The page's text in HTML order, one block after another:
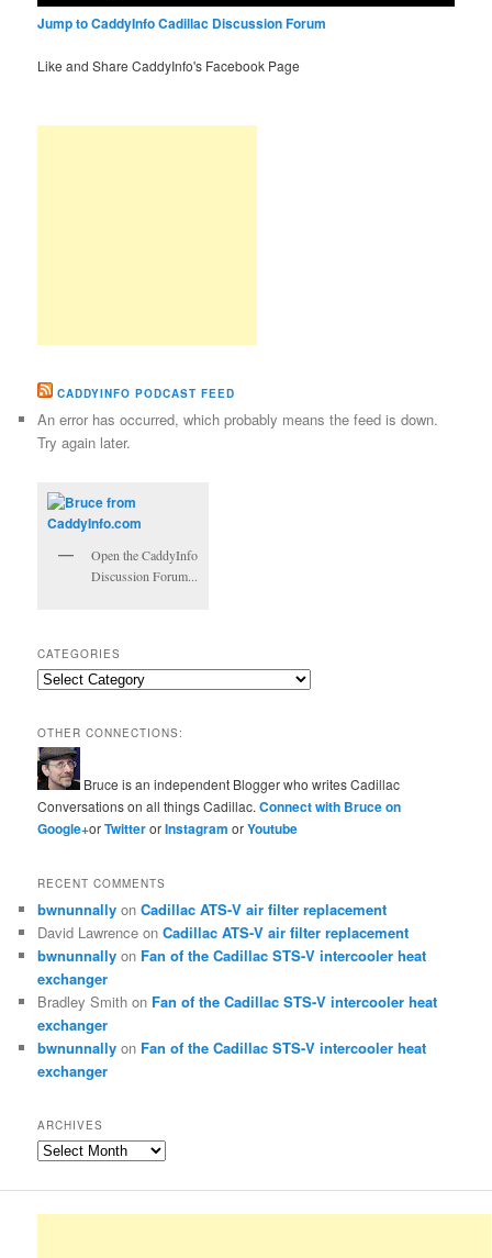
Jump to CaddyInfo Cadillac Discussion Forum
Like and Share CaddyInfo's Facebook Page
CADDYINFO PODCAST FEED
An error has occurred, which probably means the feed is down.
Try again later.
Open the CaddyInfo
Discussion Forum...
CATEGORIES
Categories
OTHER CONNECTIONS:
Bruce is an independent Blogger who writes Cadillac
Conversations on all things Cadillac.Connect with Bruce on
Google+orTwitterorInstagramorYoutube
RECENT COMMENTS
bwnunnally onCadillac ATS-V air filter replacement
David Lawrence onCadillac ATS-V air filter replacement
bwnunnally on Fan of the Cadillac STS-V intercooler heat
exchanger
Bradley Smith on Fan of the Cadillac STS-V intercooler heat
exchanger
bwnunnally on Fan of the Cadillac STS-V intercooler heat
exchanger
ARCHIVES
Archives